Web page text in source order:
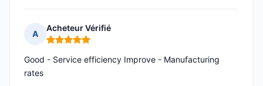
A
Acheteur Vérifié
Rating: 5 out of 5
Good - Service efficiency Improve - Manufacturing
rates